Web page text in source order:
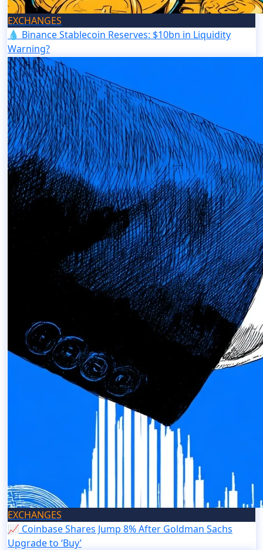
EXCHANGES
💧 Binance Stablecoin Reserves: $10bn in Liquidity
Warning?
EXCHANGES
📈 Coinbase Shares Jump 8% After Goldman Sachs
Upgrade to ‘Buy’